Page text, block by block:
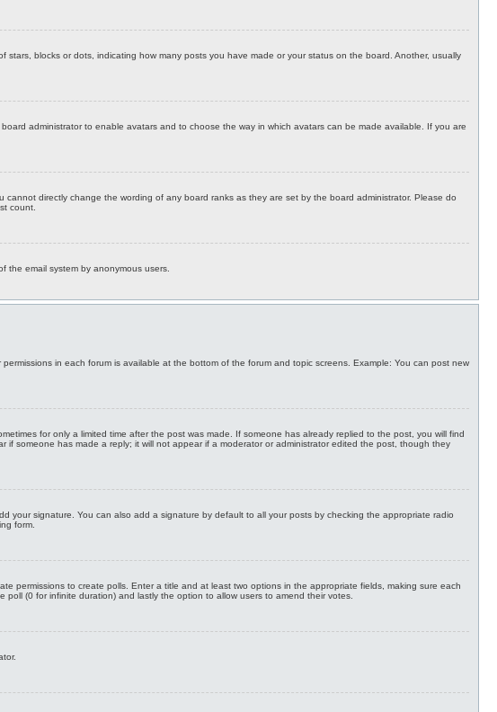
blocks or dots, indicating how many posts you have made or your status on the board. Another, usually
administrator to enable avatars and to choose the way in which avatars can be made available. If you are
directly change the wording of any board ranks as they are set by the board administrator. Please do
count.
the email system by anonymous users.
in each forum is available at the bottom of the forum and topic screens. Example: You can post new
for only a limited time after the post was made. If someone has already replied to the post, you will find
someone has made a reply; it will not appear if a moderator or administrator edited the post, though they
your signature. You can also add a signature by default to all your posts by checking the appropriate radio
form.
permissions to create polls. Enter a title and at least two options in the appropriate fields, making sure each
(0 for infinite duration) and lastly the option to allow users to amend their votes.